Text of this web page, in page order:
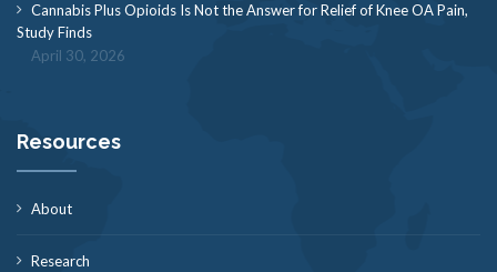
Cannabis Plus Opioids Is Not the Answer for Relief of Knee OA Pain,
Study Finds
April 30, 2026
Resources
About
Research